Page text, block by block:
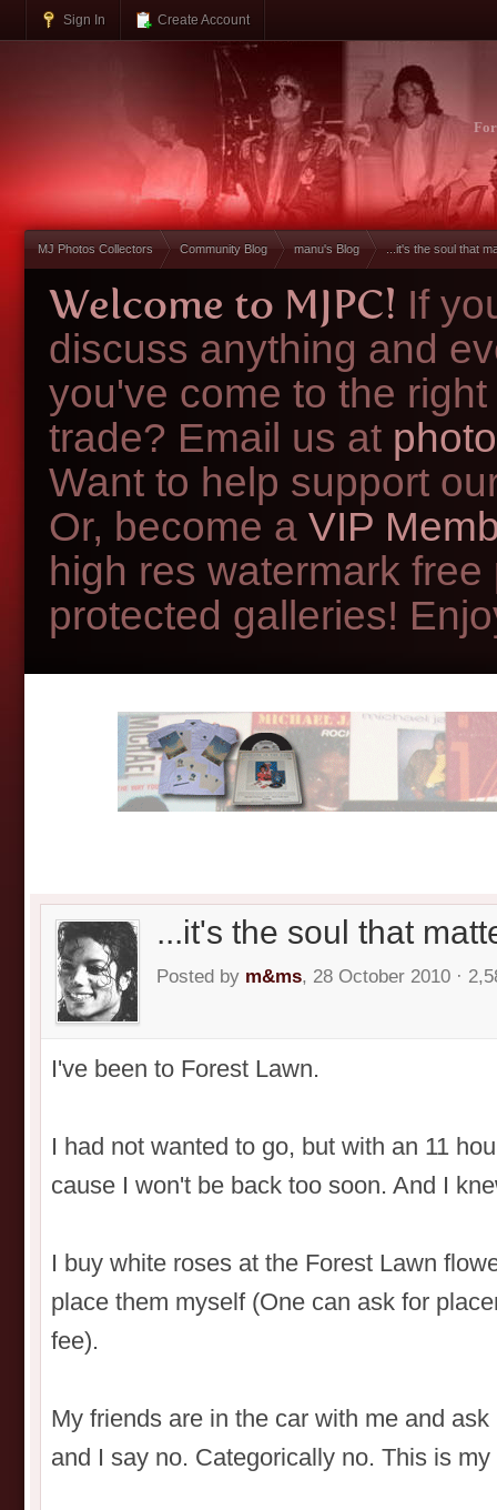
Sign In Create Account
MJ Photos Collectors Community Blog manu's Blog ...it's the soul that
Welcome to MJPC! If
discuss anything and
you've come to the
trade? Email us at
Want to help support
Or, become a VIP
high res watermark
protected galleries!
...it's the soul that
Posted by m&ms, 28 October 2010 ·
I've been to Forest Lawn.
I had not wanted to go, but with an 11
cause I won't be back too soon. And I
I buy white roses at the Forest Lawn
place them myself (One can ask for
fee).
My friends are in the car with me and
and I say no. Categorically no. This is